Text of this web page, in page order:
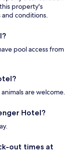
property's
conditions.
pool access from
are welcome.
Hotel?
out times at